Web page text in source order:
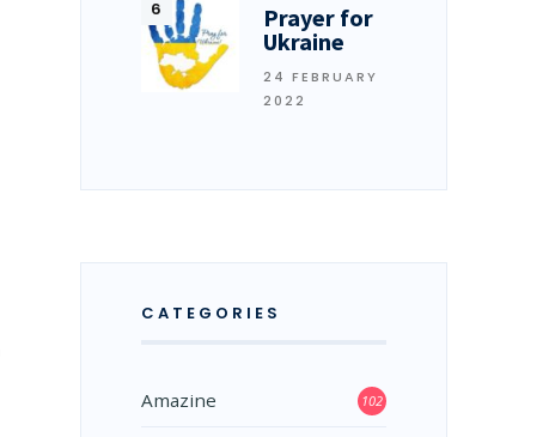
Prayer for
Ukraine
24 FEBRUARY
2022
CATEGORIES
Amazine 102